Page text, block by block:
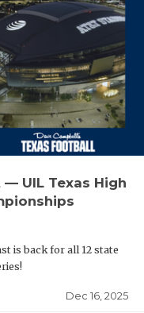
UIL Texas High
is back for all 12 state
Dec 16, 2025